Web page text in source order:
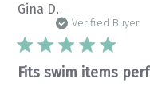
Gina D.
Verified Buyer
Fits swim items